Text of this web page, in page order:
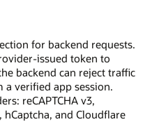
for backend requests.
issued token to
backend can reject traffic
verified app session.
reCAPTCHA v3,
hCaptcha, and Cloudflare